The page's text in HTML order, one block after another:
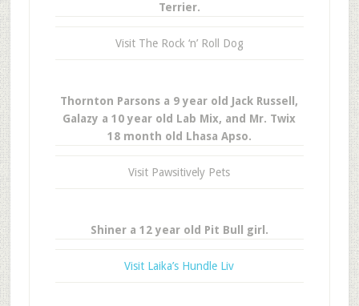
Terrier.
Visit The Rock ‘n’ Roll Dog
Thornton Parsons a 9 year old Jack Russell,
Galazy a 10 year old Lab Mix, and Mr. Twix
18 month old Lhasa Apso.
Visit Pawsitively Pets
Shiner a 12 year old Pit Bull girl.
Visit Laika’s Hundle Liv